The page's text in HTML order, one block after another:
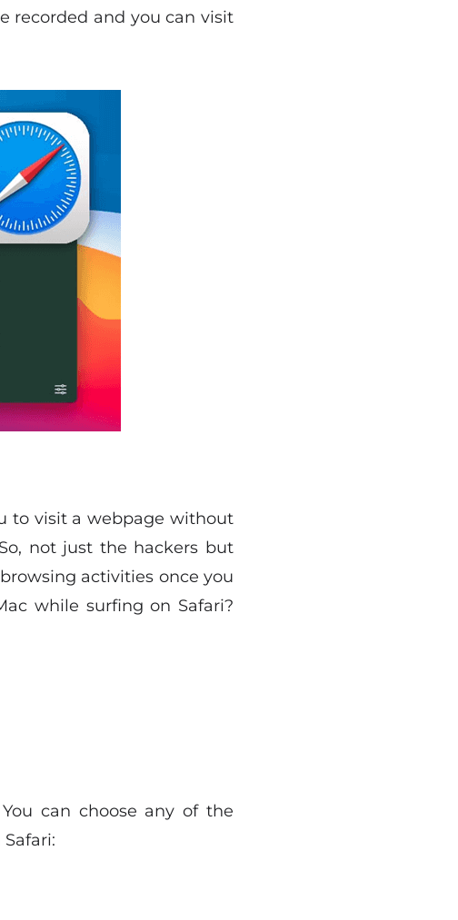
recorded and you can visit
to visit a webpage without
not just the hackers but
activities once you
while surfing on Safari?
can choose any of the